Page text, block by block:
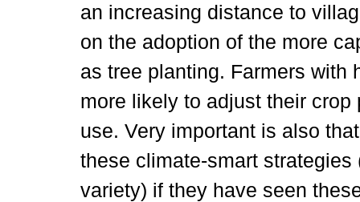
an increasing distance to
on the adoption of the more
as tree planting. Farmers with
more likely to adjust their
use. Very important is also
these climate-smart
variety) if they have seen